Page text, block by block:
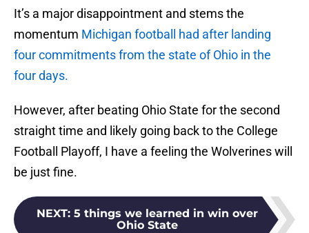
It’s a major disappointment and stems the
momentum Michigan football had after landing
four commitments from the state of Ohio in the
four days.
However, after beating Ohio State for the second
straight time and likely going back to the College
Football Playoff, I have a feeling the Wolverines will
be just fine.
NEXT: 5 things we learned in win over
Ohio State